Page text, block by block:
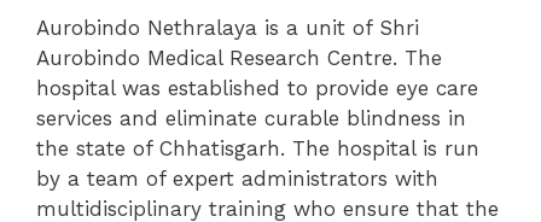
Aurobindo Nethralaya is a unit of Shri
Aurobindo Medical Research Centre. The
hospital was established to provide eye care
services and eliminate curable blindness in
the state of Chhatisgarh. The hospital is run
by a team of expert administrators with
multidisciplinary training who ensure that the